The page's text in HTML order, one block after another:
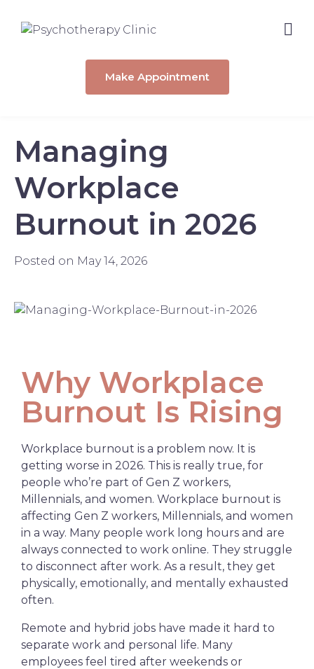
Make Appointment
Managing
Workplace
Burnout in 2026
Posted on May 14, 2026
Why Workplace
Burnout Is Rising
Workplace burnout is a problem now. It is
getting worse in 2026. This is really true, for
people who’re part of Gen Z workers,
Millennials, and women. Workplace burnout is
affecting Gen Z workers, Millennials, and women
in a way. Many people work long hours and are
always connected to work online. They struggle
to disconnect after work. As a result, they get
physically, emotionally, and mentally exhausted
often.
Remote and hybrid jobs have made it hard to
separate work and personal life. Many
employees feel tired after weekends or